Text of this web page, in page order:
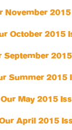
November
October 2015
September
Summer 2015
Our May 2015
Our April 2015